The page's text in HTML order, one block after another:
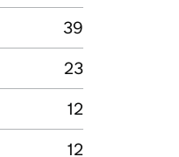
39
23
12
12